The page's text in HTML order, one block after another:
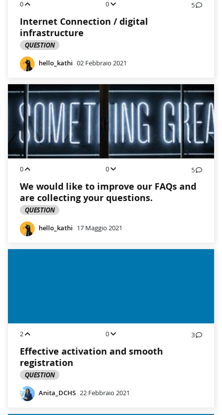
0 0 5
Internet Connection / digital
infrastructure
QUESTION
hello_kathi 02 Febbraio 2021
0 0 5
We would like to improve our FAQs and
are collecting your questions.
QUESTION
hello_kathi 17 Maggio 2021
2 0 3
Effective activation and smooth
registration
QUESTION
Anita_DCHS 22 Febbraio 2021